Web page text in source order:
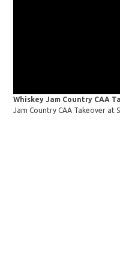
Whiskey Jam Country CAA
Jam Country CAA Takeover at